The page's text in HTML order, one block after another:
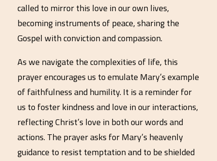
called to mirror this love in our own lives,
becoming instruments of peace, sharing the
Gospel with conviction and compassion.
As we navigate the complexities of life, this
prayer encourages us to emulate Mary’s example
of faithfulness and humility. It is a reminder for
us to foster kindness and love in our interactions,
reflecting Christ’s love in both our words and
actions. The prayer asks for Mary’s heavenly
guidance to resist temptation and to be shielded